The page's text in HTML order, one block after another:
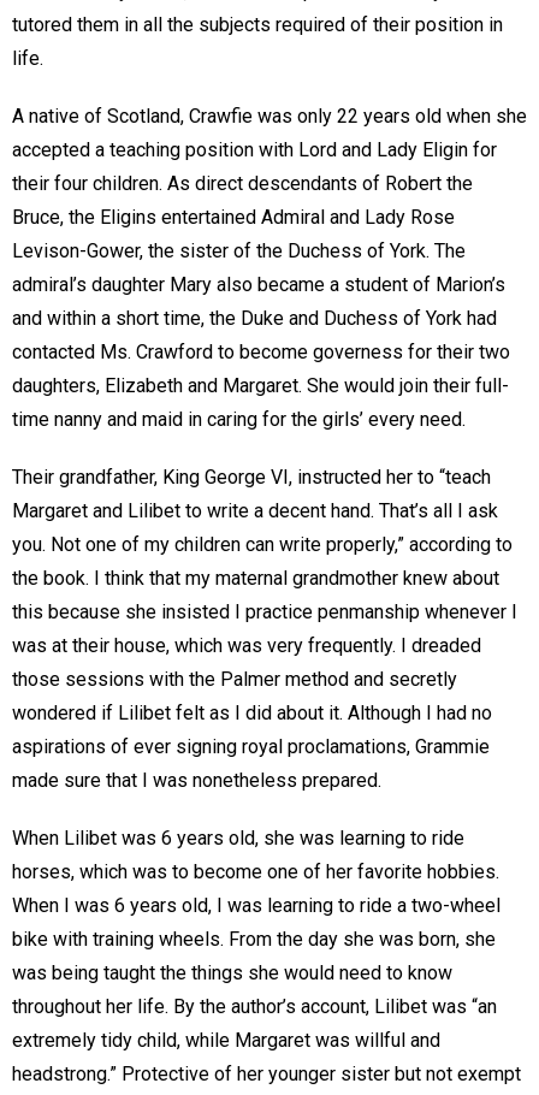
tutored them in all the subjects required of their position in
life.
A native of Scotland, Crawfie was only 22 years old when she
accepted a teaching position with Lord and Lady Eligin for
their four children. As direct descendants of Robert the
Bruce, the Eligins entertained Admiral and Lady Rose
Levison-Gower, the sister of the Duchess of York. The
admiral’s daughter Mary also became a student of Marion’s
and within a short time, the Duke and Duchess of York had
contacted Ms. Crawford to become governess for their two
daughters, Elizabeth and Margaret. She would join their full-
time nanny and maid in caring for the girls’ every need.
Their grandfather, King George VI, instructed her to “teach
Margaret and Lilibet to write a decent hand. That’s all I ask
you. Not one of my children can write properly,” according to
the book. I think that my maternal grandmother knew about
this because she insisted I practice penmanship whenever I
was at their house, which was very frequently. I dreaded
those sessions with the Palmer method and secretly
wondered if Lilibet felt as I did about it. Although I had no
aspirations of ever signing royal proclamations, Grammie
made sure that I was nonetheless prepared.
When Lilibet was 6 years old, she was learning to ride
horses, which was to become one of her favorite hobbies.
When I was 6 years old, I was learning to ride a two-wheel
bike with training wheels. From the day she was born, she
was being taught the things she would need to know
throughout her life. By the author’s account, Lilibet was “an
extremely tidy child, while Margaret was willful and
headstrong.” Protective of her younger sister but not exempt